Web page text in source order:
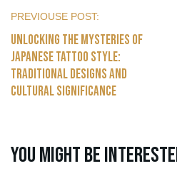
Unlocking the Mysteries of
Japanese Tattoo Style:
Traditional Designs and
Cultural Significance
You might be